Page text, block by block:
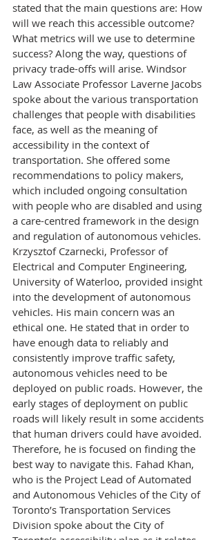
stated that the main questions are: How
will we reach this accessible outcome?
What metrics will we use to determine
success? Along the way, questions of
privacy trade-offs will arise. Windsor
Law Associate Professor Laverne Jacobs
spoke about the various transportation
challenges that people with disabilities
face, as well as the meaning of
accessibility in the context of
transportation. She offered some
recommendations to policy makers,
which included ongoing consultation
with people who are disabled and using
a care-centred framework in the design
and regulation of autonomous vehicles.
Krzysztof Czarnecki, Professor of
Electrical and Computer Engineering,
University of Waterloo, provided insight
into the development of autonomous
vehicles. His main concern was an
ethical one. He stated that in order to
have enough data to reliably and
consistently improve traffic safety,
autonomous vehicles need to be
deployed on public roads. However, the
early stages of deployment on public
roads will likely result in some accidents
that human drivers could have avoided.
Therefore, he is focused on finding the
best way to navigate this. Fahad Khan,
who is the Project Lead of Automated
and Autonomous Vehicles of the City of
Toronto’s Transportation Services
Division spoke about the City of